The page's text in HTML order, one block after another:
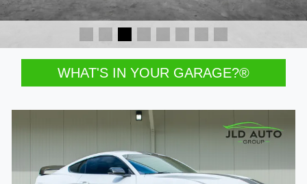
WHAT'S IN YOUR GARAGE?®